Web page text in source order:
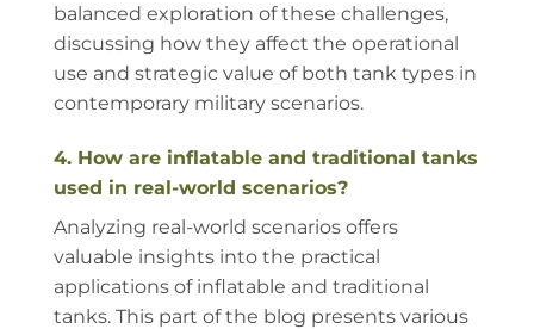
balanced exploration of these challenges,
discussing how they affect the operational
use and strategic value of both tank types in
contemporary military scenarios.
4. How are inflatable and traditional tanks
used in real-world scenarios?
Analyzing real-world scenarios offers
valuable insights into the practical
applications of inflatable and traditional
tanks. This part of the blog presents various